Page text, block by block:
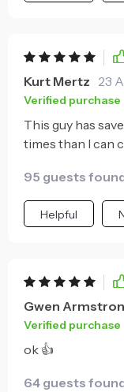
Kurt Mertz 23
Verified purchase
This guy has
times than I can
95 guests
Helpful
Gwen
Verified purchase
ok 👍
64 guests